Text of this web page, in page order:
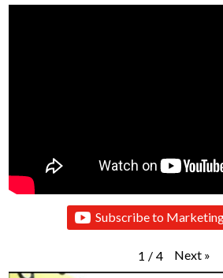
Subscribe to
1 / 4 Next »